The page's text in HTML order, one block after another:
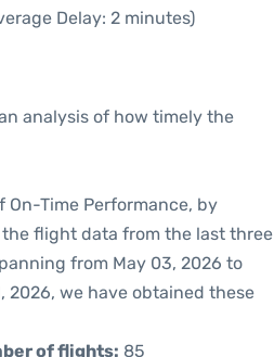
Delay: 2 minutes)
analysis of how timely the
On-Time Performance, by
flight data from the last three
from May 03, 2026 to
2026, we have obtained these
of flights: 85